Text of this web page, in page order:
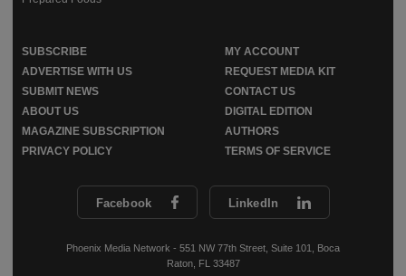
Facebook LinkedIn
Phoenix Media Network - 551 NW 77th Street, Suite 101, Boca
Raton, FL 33487
SUBSCRIBE
MY ACCOUNT
ADVERTISE WITH US
REQUEST MEDIA KIT
SUBMIT NEWS
CONTACT US
ABOUT US
DIGITAL EDITION
MAGAZINE SUBSCRIPTION
AUTHORS
PRIVACY POLICY
TERMS OF SERVICE